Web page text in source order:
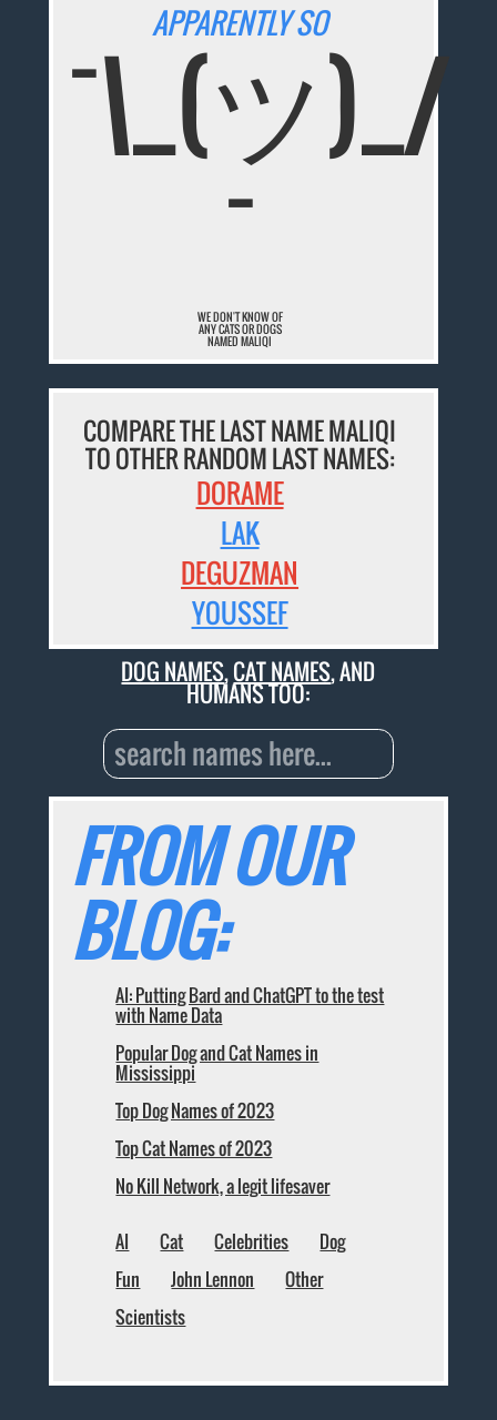
APPARENTLY SO
¯\_(ツ)_/
¯
WE DON'T KNOW OF
ANY CATS OR DOGS
NAMED MALIQI
COMPARE THE LAST NAME MALIQI
TO OTHER RANDOM LAST NAMES:
DORAME
LAK
DEGUZMAN
YOUSSEF
DOG NAMES,CAT NAMES, AND
HUMANS TOO:
FROM OUR
BLOG:
AI: Putting Bard and ChatGPT to the test
with Name Data
Popular Dog and Cat Names in
Mississippi
Top Dog Names of 2023
Top Cat Names of 2023
No Kill Network, a legit lifesaver
AI Cat Celebrities
Dog
Fun
John Lennon
Other
Scientists